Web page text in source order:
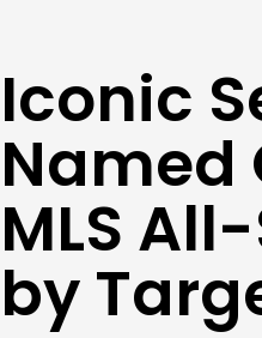
Iconic
Named
MLS
by